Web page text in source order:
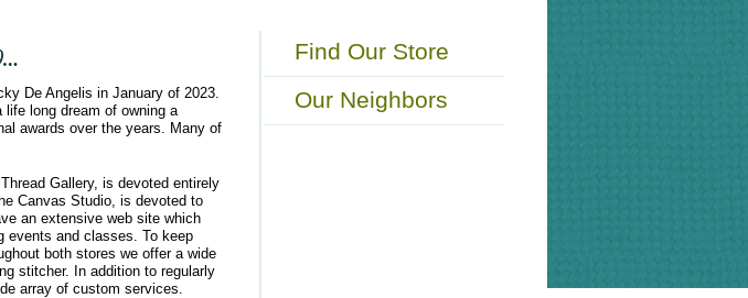
De Angelis in January of 2023.
long dream of owning a
awards over the years. Many of
Gallery, is devoted entirely
Canvas Studio, is devoted to
an extensive web site which
events and classes. To keep
both stores we offer a wide
stitcher. In addition to regularly
array of custom services.
Find Our Store
Our Neighbors